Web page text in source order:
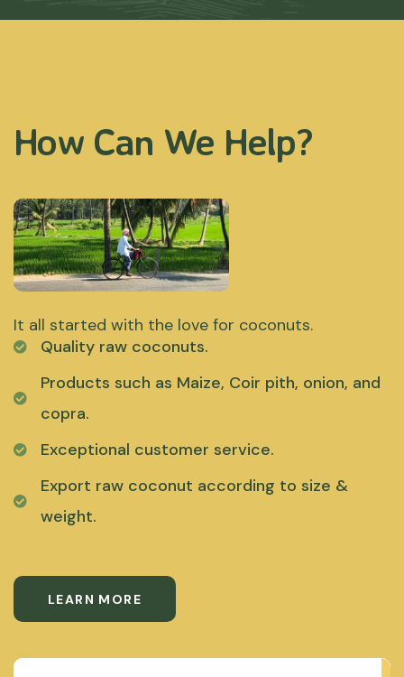
How Can We Help?
It all started with the love for coconuts.
Quality raw coconuts.
Products such as Maize, Coir pith, onion, and
copra.
Exceptional customer service.
Export raw coconut according to size &
weight.
LEARN MORE